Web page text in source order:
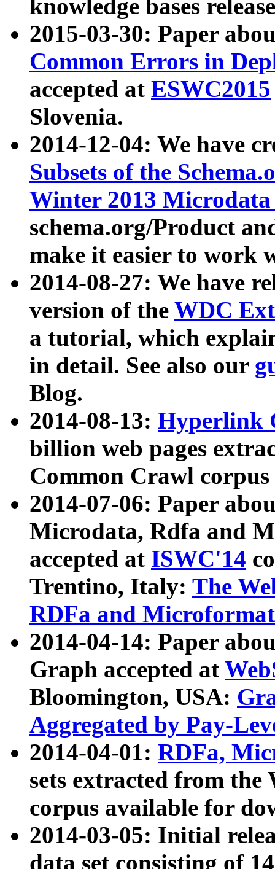
knowledge bases
2015-03-30: Paper
Common Errors in
accepted at ESWC2015
Slovenia.
2014-12-04: We have
Subsets of the
Winter 2013
schema.org/Product
make it easier to work
2014-08-27: We have
version of the WDC
a tutorial, which
in detail. See also our
Blog.
2014-08-13: Hyperlink
billion web pages
Common Crawl
2014-07-06: Paper
Microdata, Rdfa and
accepted at ISWC'14
Trentino, Italy: The
RDFa and Microformat
2014-04-14: Paper
Graph accepted at
Bloomington, USA:
Aggregated by Pay-
2014-04-01: RDFa,
sets extracted from
corpus available for
2014-03-05: Initial
data set consisting of